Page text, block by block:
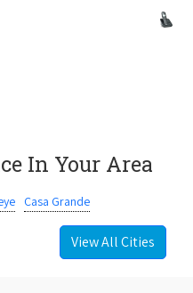
In Your Area
Casa Grande
View All Cities